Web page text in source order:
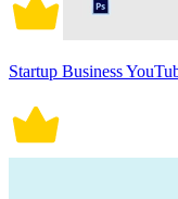
Startup Business